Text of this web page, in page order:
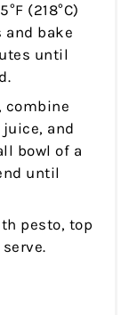
(218°C)
bake
until
combine
and
bowl of a
until
pesto, top